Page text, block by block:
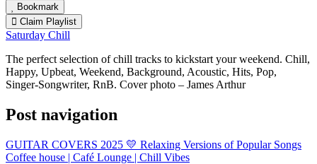
Bookmark
Claim Playlist
Saturday Chill
The perfect selection of chill tracks to kickstart your weekend. Chill,
Happy, Upbeat, Weekend, Background, Acoustic, Hits, Pop,
Singer-Songwriter, RnB. Cover photo – James Arthur
Post navigation
GUITAR COVERS 2025 💛 Relaxing Versions of Popular Songs
Coffee house | Café Lounge | Chill Vibes